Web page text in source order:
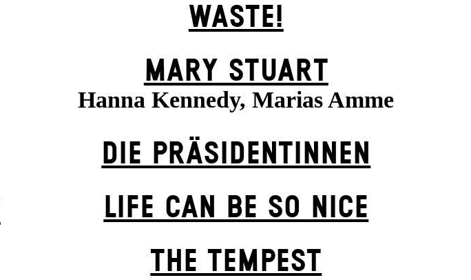
WASTE!
MARY STUART
Hanna Kennedy, Marias Amme
DIE PRÄSI­DENT­INNEN
LIFE CAN BE SO NICE
THE TEMPEST